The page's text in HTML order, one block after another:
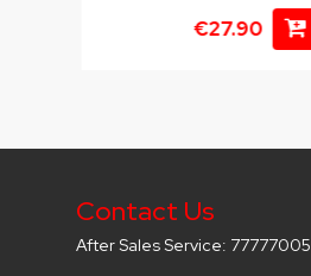
€27.90
Contact Us
After Sales Service: 77777005